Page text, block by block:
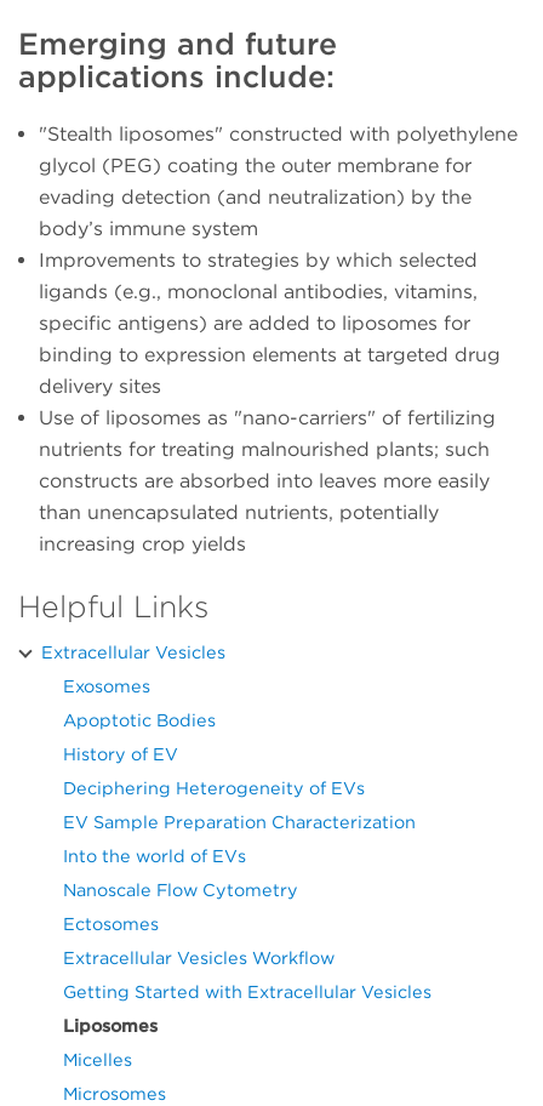
Emerging and future
applications include:
"Stealth liposomes" constructed with polyethylene
glycol (PEG) coating the outer membrane for
evading detection (and neutralization) by the
body’s immune system
Improvements to strategies by which selected
ligands (e.g., monoclonal antibodies, vitamins,
specific antigens) are added to liposomes for
binding to expression elements at targeted drug
delivery sites
Use of liposomes as "nano-carriers" of fertilizing
nutrients for treating malnourished plants; such
constructs are absorbed into leaves more easily
than unencapsulated nutrients, potentially
increasing crop yields
Helpful Links
Extracellular Vesicles
Exosomes
Apoptotic Bodies
History of EV
Deciphering Heterogeneity of EVs
EV Sample Preparation Characterization
Into the world of EVs
Nanoscale Flow Cytometry
Ectosomes
Extracellular Vesicles Workflow
Getting Started with Extracellular Vesicles
Liposomes
Micelles
Microsomes